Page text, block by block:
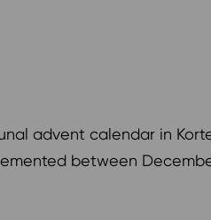
advent calendar in
between